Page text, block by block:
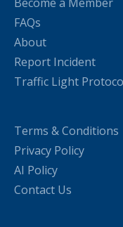
FAQs
About
Report Incident
Traffic Light
Terms & Conditions
Privacy Policy
AI Policy
Contact Us